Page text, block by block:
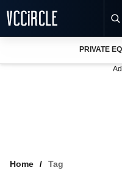
PRIVATE
Home Tag